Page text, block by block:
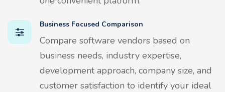
Business Focused Comparison
Compare software vendors based on
business needs, industry expertise,
development approach, company size, and
customer satisfaction to identify your ideal